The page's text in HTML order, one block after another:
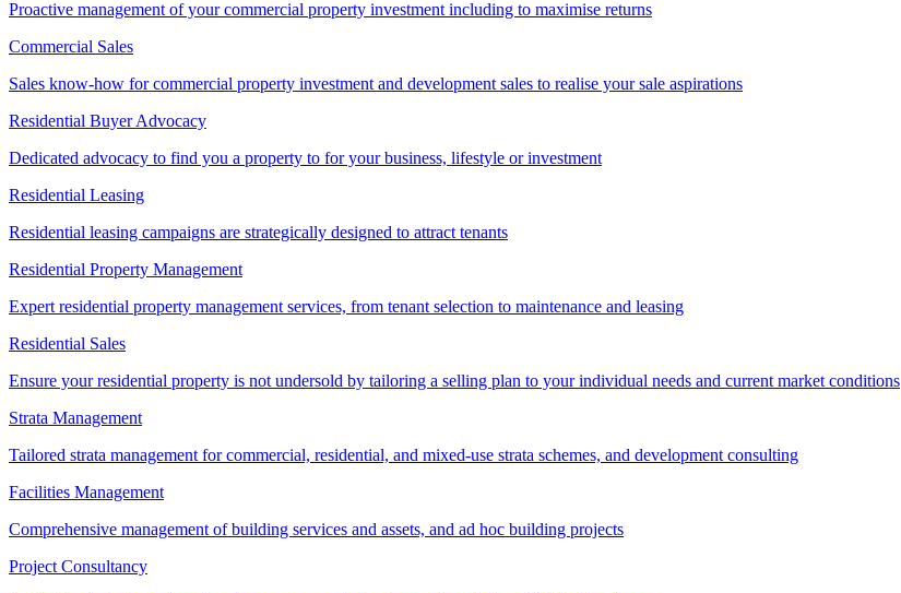
Proactive management of your commercial property investment including to maximise returns
Commercial Sales
Sales know-how for commercial property investment and development sales to realise your sale aspirations
Residential Buyer Advocacy
Dedicated advocacy to find you a property to for your business, lifestyle or investment
Residential Leasing
Residential leasing campaigns are strategically designed to attract tenants
Residential Property Management
Expert residential property management services, from tenant selection to maintenance and leasing
Residential Sales
Ensure your residential property is not undersold by tailoring a selling plan to your individual needs and current market conditions
Strata Management
Tailored strata management for commercial, residential, and mixed-use strata schemes, and development consulting
Facilities Management
Comprehensive management of building services and assets, and ad hoc building projects
Project Consultancy